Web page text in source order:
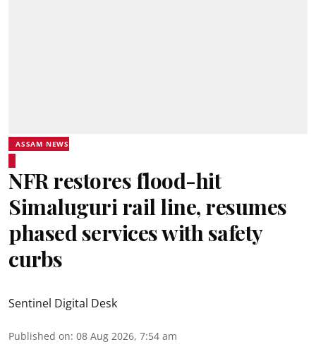
ASSAM NEWS
NFR restores flood-hit
Simaluguri rail line, resumes
phased services with safety
curbs
Sentinel Digital Desk
Published on: 08 Aug 2026, 7:54 am